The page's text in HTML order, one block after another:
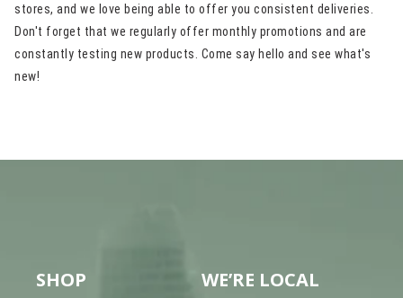
stores, and we love being able to offer you consistent deliveries.
Don't forget that we regularly offer monthly promotions and are
constantly testing new products. Come say hello and see what's
new!
SHOP WE’RE LOCAL